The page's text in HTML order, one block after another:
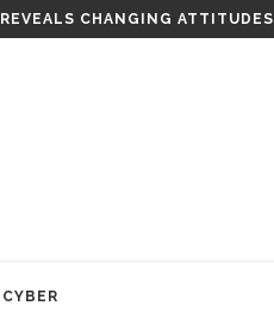
CHANGING ATTITUDES
CYBER